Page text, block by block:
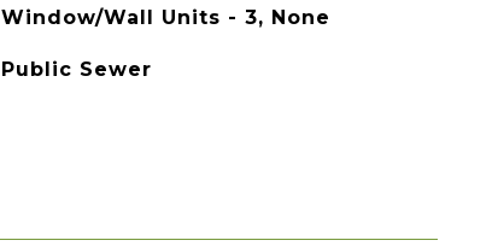
Window/Wall Units - 3, None
Public Sewer